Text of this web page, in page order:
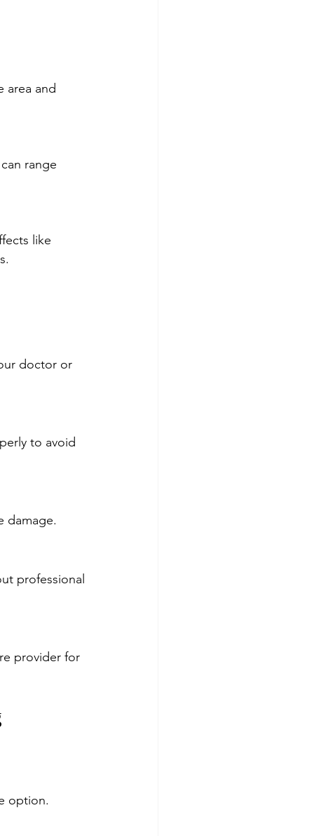
area and
range
like
doctor or
to avoid
damage.
professional
provider for
option.